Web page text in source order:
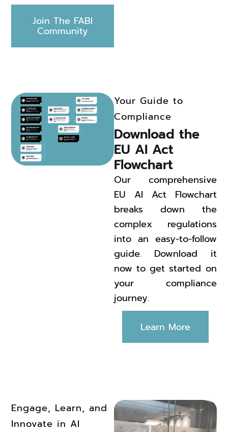
Join The FABI
Community
Your Guide to
Compliance
Download the
EU AI Act
Flowchart
Our comprehensive
EU AI Act Flowchart
breaks down the
complex regulations
into an easy-to-follow
guide. Download it
now to get started on
your compliance
journey.
Learn More
Engage, Learn, and
Innovate in AI